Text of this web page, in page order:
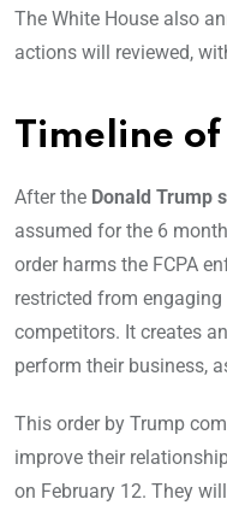
The White House also
actions will reviewed,
Timeline of
After the Donald Trump
assumed for the 6
order harms the FCPA
restricted from
competitors. It creates
perform their business,
This order by Trump
improve their
on February 12. They